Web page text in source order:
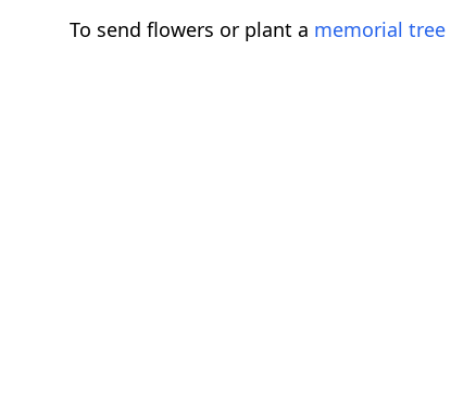
To send flowers or plant a memorial tree